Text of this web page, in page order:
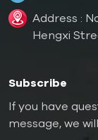
Address :
Hengxi
Subscribe
If you have
message, we